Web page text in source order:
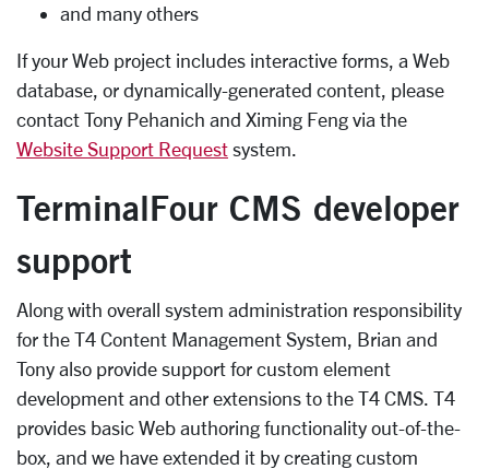
and many others
If your Web project includes interactive forms, a Web
database, or dynamically-generated content, please
contact Tony Pehanich and Ximing Feng via the
Website Support Request system.
TerminalFour CMS developer
support
Along with overall system administration responsibility
for the T4 Content Management System, Brian and
Tony also provide support for custom element
development and other extensions to the T4 CMS. T4
provides basic Web authoring functionality out-of-the-
box, and we have extended it by creating custom